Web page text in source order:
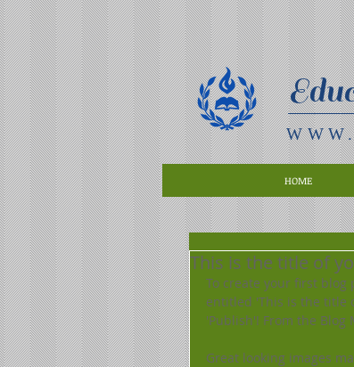
HOME
This is the title of
To create your first blog
entitled 'This is the title
'Publish'! From the Blog
Great looking images